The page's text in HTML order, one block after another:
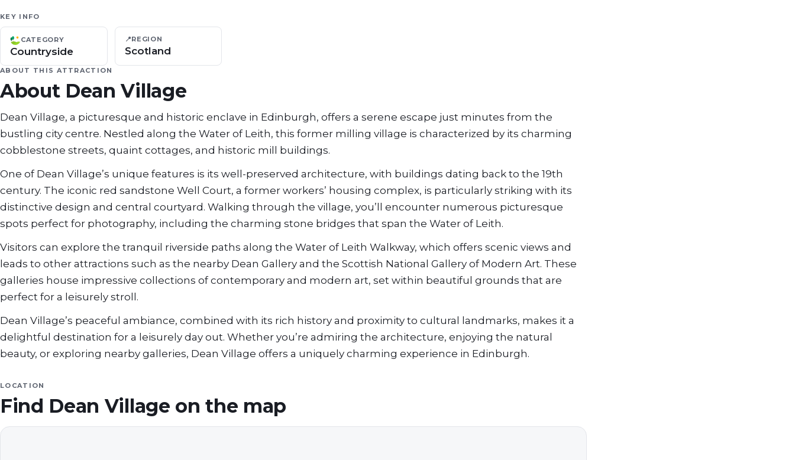
KEY INFO
CATEGORY
Countryside
📍REGION
Scotland
ABOUT THIS ATTRACTION
About Dean Village
Dean Village, a picturesque and historic enclave in Edinburgh, offers a serene escape just minutes from the
bustling city centre. Nestled along the Water of Leith, this former milling village is characterized by its charming
cobblestone streets, quaint cottages, and historic mill buildings.
One of Dean Village’s unique features is its well-preserved architecture, with buildings dating back to the 19th
century. The iconic red sandstone Well Court, a former workers’ housing complex, is particularly striking with its
distinctive design and central courtyard. Walking through the village, you’ll encounter numerous picturesque
spots perfect for photography, including the charming stone bridges that span the Water of Leith.
Visitors can explore the tranquil riverside paths along the Water of Leith Walkway, which offers scenic views and
leads to other attractions such as the nearby Dean Gallery and the Scottish National Gallery of Modern Art. These
galleries house impressive collections of contemporary and modern art, set within beautiful grounds that are
perfect for a leisurely stroll.
Dean Village’s peaceful ambiance, combined with its rich history and proximity to cultural landmarks, makes it a
delightful destination for a leisurely day out. Whether you’re admiring the architecture, enjoying the natural
beauty, or exploring nearby galleries, Dean Village offers a uniquely charming experience in Edinburgh.
LOCATION
Find Dean Village on the map